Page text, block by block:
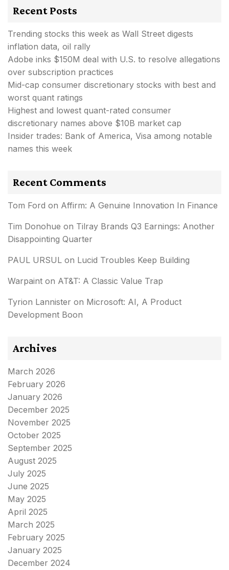
Recent Posts
Trending stocks this week as Wall Street digests
inflation data, oil rally
Adobe inks $150M deal with U.S. to resolve allegations
over subscription practices
Mid-cap consumer discretionary stocks with best and
worst quant ratings
Highest and lowest quant-rated consumer
discretionary names above $10B market cap
Insider trades: Bank of America, Visa among notable
names this week
Recent Comments
Tom Ford on Affirm: A Genuine Innovation In Finance
Tim Donohue on Tilray Brands Q3 Earnings: Another
Disappointing Quarter
PAUL URSUL on Lucid Troubles Keep Building
Warpaint on AT&T: A Classic Value Trap
Tyrion Lannister on Microsoft: AI, A Product
Development Boon
Archives
March 2026
February 2026
January 2026
December 2025
November 2025
October 2025
September 2025
August 2025
July 2025
June 2025
May 2025
April 2025
March 2025
February 2025
January 2025
December 2024